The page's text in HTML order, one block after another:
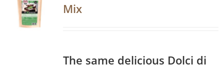
Mix
The same delicious Dolci di